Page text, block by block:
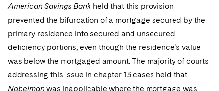
American Savings Bank held that this provision
prevented the bifurcation of a mortgage secured by the
primary residence into secured and unsecured
deficiency portions, even though the residence’s value
was below the mortgaged amount. The majority of courts
addressing this issue in chapter 13 cases held that
Nobelman was inapplicable where the mortgage was